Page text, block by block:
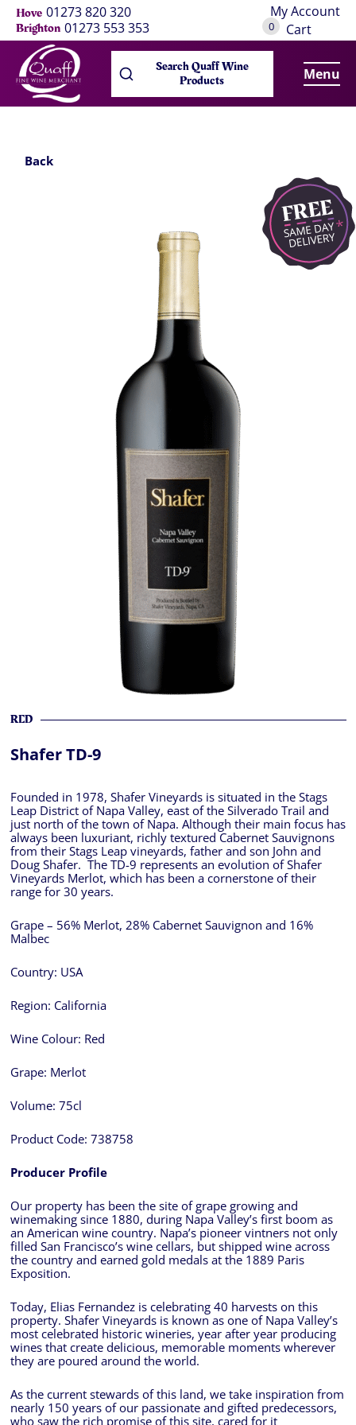
Hove 01273 820 320
Brighton 01273 553 353
My Account
0 Cart
Search Quaff Wine
Products Menu
Back
RED
Shafer TD-9
Founded in 1978, Shafer Vineyards is situated in the Stags
Leap District of Napa Valley, east of the Silverado Trail and
just north of the town of Napa. Although their main focus has
always been luxuriant, richly textured Cabernet Sauvignons
from their Stags Leap vineyards, father and son John and
Doug Shafer. The TD-9 represents an evolution of Shafer
Vineyards Merlot, which has been a cornerstone of their
range for 30 years.
Grape – 56% Merlot, 28% Cabernet Sauvignon and 16%
Malbec
Country: USA
Region: California
Wine Colour: Red
Grape: Merlot
Volume: 75cl
Product Code: 738758
Producer Profile
Our property has been the site of grape growing and
winemaking since 1880, during Napa Valley’s first boom as
an American wine country. Napa’s pioneer vintners not only
filled San Francisco’s wine cellars, but shipped wine across
the country and earned gold medals at the 1889 Paris
Exposition.
Today, Elias Fernandez is celebrating 40 harvests on this
property. Shafer Vineyards is known as one of Napa Valley’s
most celebrated historic wineries, year after year producing
wines that create delicious, memorable moments wherever
they are poured around the world.
As the current stewards of this land, we take inspiration from
nearly 150 years of our passionate and gifted predecessors,
who saw the rich promise of this site, cared for it